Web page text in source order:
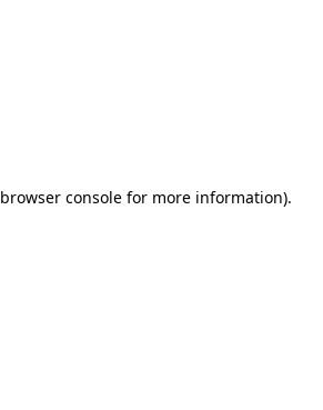
browser console for more information).